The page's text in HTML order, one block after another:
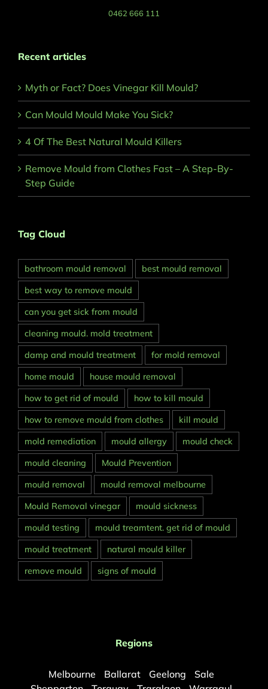
0462 666 111
Recent articles
Myth or Fact? Does Vinegar Kill Mould?
Can Mould Mould Make You Sick?
4 Of The Best Natural Mould Killers
Remove Mould from Clothes Fast – A Step-By-
Step Guide
Tag Cloud
bathroom mould removal
best mould removal
best way to remove mould
can you get sick from mould
cleaning mould. mold treatment
damp and mould treatment
for mold removal
home mould
house mould removal
how to get rid of mould
how to kill mould
how to remove mould from clothes
kill mould
mold remediation
mould allergy
mould check
mould cleaning
Mould Prevention
mould removal
mould removal melbourne
Mould Removal vinegar
mould sickness
mould testing
mould treamtent. get rid of mould
mould treatment
natural mould killer
remove mould
signs of mould
Regions
Melbourne Ballarat Geelong
Sale